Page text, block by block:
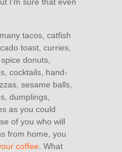
I’m sure that even
tacos, catfish
toast, curries,
donuts,
cocktails, hand-
sesame balls,
dumplings,
as you could
of you who will
from home, you
coffee. What